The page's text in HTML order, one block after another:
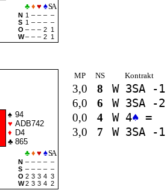
♣ ♦ ♥ ♠SA
N 1 – – – –
S
1 – – – –
O – – – 2
1
W – – – 2 1
♠ 94
♥ ADB742
♦ D4
♣ 865
♣ ♦ ♥ ♠SA
N – – – – –
S
– – – – –
O 2 3 3 4 3
W 2 3 3 4 2
MP NS Kontrakt
3,0 8 W 3SA -1
6,0
6 W 3SA -2
0,0
4 W 4♠ =
3,0
7 W 3SA -1